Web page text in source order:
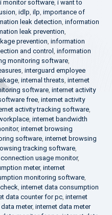
i monitor software, i want to
, idlp, ilp, importance of
leak detection, information
leak prevention,
prevention, information
and control , information
monitoring software,
, interguard employee
, internal threats, internet
software, internet activity
free, internet activity
activity tracking software,
, internet bandwidth
, internet browsing
software, internet browsing
tracking software,
usage monitor,
meter, internet
monitoring software,
, internet data consumption
data counter for pc, internet
meter, internet data meter